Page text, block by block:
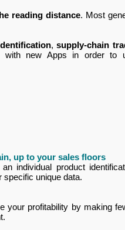
reading distance. Most
,supply-chain
new Apps in order to
up to your sales floors
individual product
unique data.
your profitability by making